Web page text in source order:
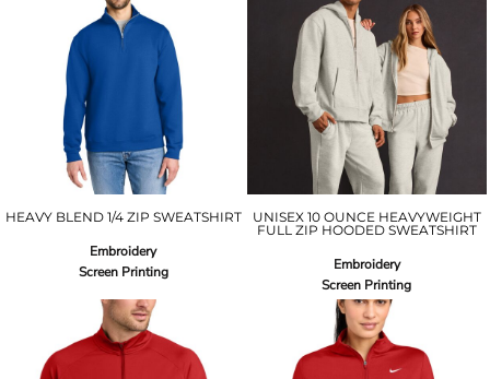
HEAVY BLEND 1/4 ZIP SWEATSHIRT
Embroidery
Screen Printing
UNISEX 10 OUNCE HEAVYWEIGHT
FULL ZIP HOODED SWEATSHIRT
Embroidery
Screen Printing